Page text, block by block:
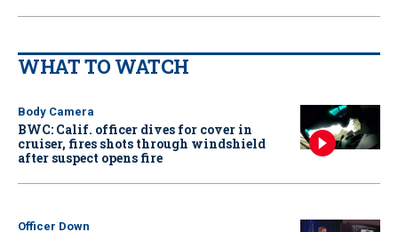
WHAT TO WATCH
Body Camera
BWC: Calif. officer dives for cover in
cruiser, fires shots through windshield
after suspect opens fire
Officer Down